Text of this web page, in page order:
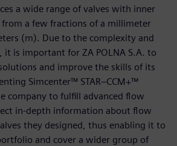
a wide range of valves with inner
from a few fractions of a millimeter
(m). Due to the complexity and
is important for ZA POLNA S.A. to
and improve the skills of its
Simcenter™ STAR–CCM+™
company to fulfill advanced flow
in-depth information about flow
they designed, thus enabling it to
and cover a wider group of